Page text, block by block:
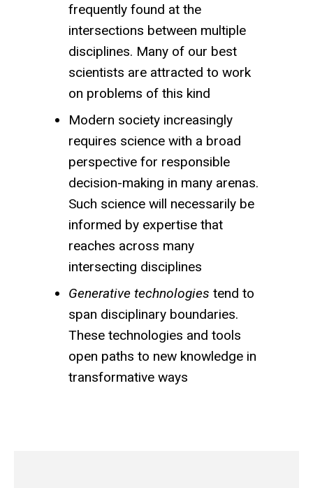
frequently found at the
intersections between multiple
disciplines. Many of our best
scientists are attracted to work
on problems of this kind
Modern society increasingly
requires science with a broad
perspective for responsible
decision-making in many arenas.
Such science will necessarily be
informed by expertise that
reaches across many
intersecting disciplines
Generative technologies tend to
span disciplinary boundaries.
These technologies and tools
open paths to new knowledge in
transformative ways